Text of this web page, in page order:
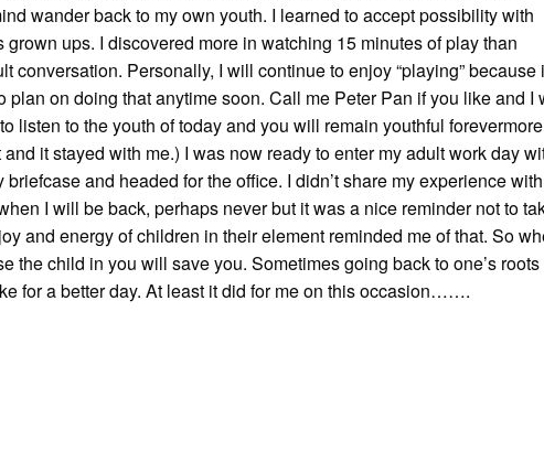
wander back to my own youth. I learned to accept possibility with
ups. I discovered more in watching 15 minutes of play than
conversation. Personally, I will continue to enjoy “playing” because
plan on doing that anytime soon. Call me Peter Pan if you like and I
listen to the youth of today and you will remain youthful
it stayed with me.) I was now ready to enter my adult work day
and headed for the office. I didn’t share my experience with
I will be back, perhaps never but it was a nice reminder not to
and energy of children in their element reminded me of that. So
the child in you will save you. Sometimes going back to one’s roots
for a better day. At least it did for me on this occasion…….